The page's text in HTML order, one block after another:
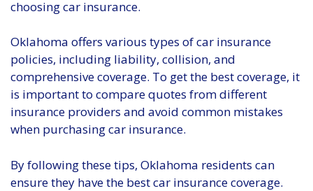
choosing car insurance.
Oklahoma offers various types of car insurance
policies, including liability, collision, and
comprehensive coverage. To get the best coverage, it
is important to compare quotes from different
insurance providers and avoid common mistakes
when purchasing car insurance.
By following these tips, Oklahoma residents can
ensure they have the best car insurance coverage.